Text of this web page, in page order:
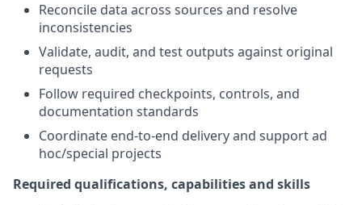
Reconcile data across sources and resolve
inconsistencies
Validate, audit, and test outputs against original
requests
Follow required checkpoints, controls, and
documentation standards
Coordinate end-to-end delivery and support ad
hoc/special projects
Required qualifications, capabilities and skills